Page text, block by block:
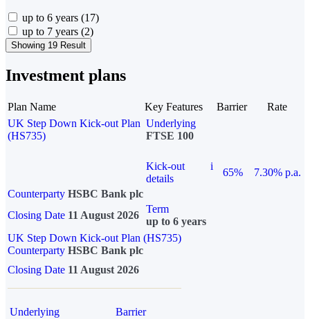
up to 6 years (17)
up to 7 years (2)
Showing 19 Result
Investment plans
Plan Name Key Features Barrier
Rate
UK Step Down Kick-out Plan
(HS735)
Underlying
FTSE 100
Kick-out
details
i
65%
7.30% p.a.
Counterparty HSBC Bank plc
Closing Date 11 August 2026
Term
up to 6 years
UK Step Down Kick-out Plan (HS735)
Counterparty HSBC Bank plc
Closing Date 11 August 2026
Underlying
Barrier